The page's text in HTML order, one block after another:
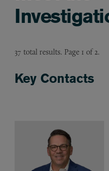
37 total results. Page 1 of 2.
Key Contacts